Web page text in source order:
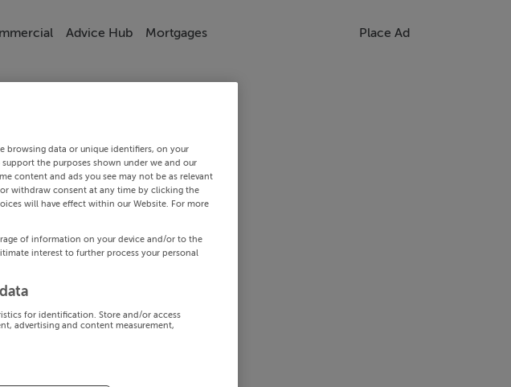
Advice Hub Mortgages Place Ad
browsing data or unique identifiers, on your
the purposes shown under we and our
content and ads you see may not be as relevant
withdraw consent at any time by clicking the
will have effect within our Website. For more
of information on your device and/or to the
interest to further process your personal
for identification. Store and/or access
advertising and content measurement,